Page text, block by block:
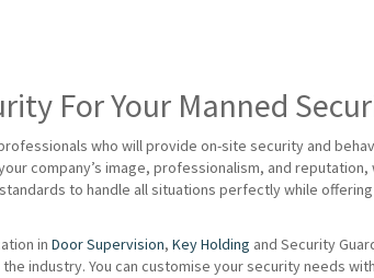
For Your Manned
who will provide on-site security and
company’s image, professionalism, and
to handle all situations perfectly while
in Door Supervision, Key Holding and Security
industry. You can customise your security needs